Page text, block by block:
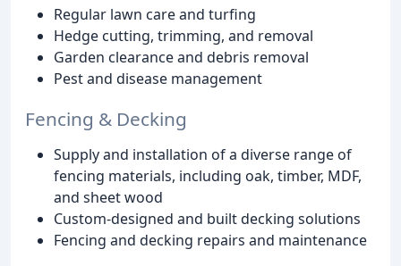
Regular lawn care and turfing
Hedge cutting, trimming, and removal
Garden clearance and debris removal
Pest and disease management
Fencing & Decking
Supply and installation of a diverse range of
fencing materials, including oak, timber, MDF,
and sheet wood
Custom-designed and built decking solutions
Fencing and decking repairs and maintenance